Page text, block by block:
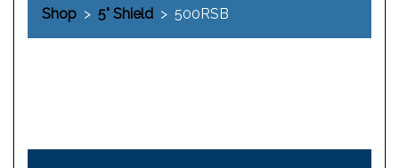
Shop > 5" Shield > 500RSB